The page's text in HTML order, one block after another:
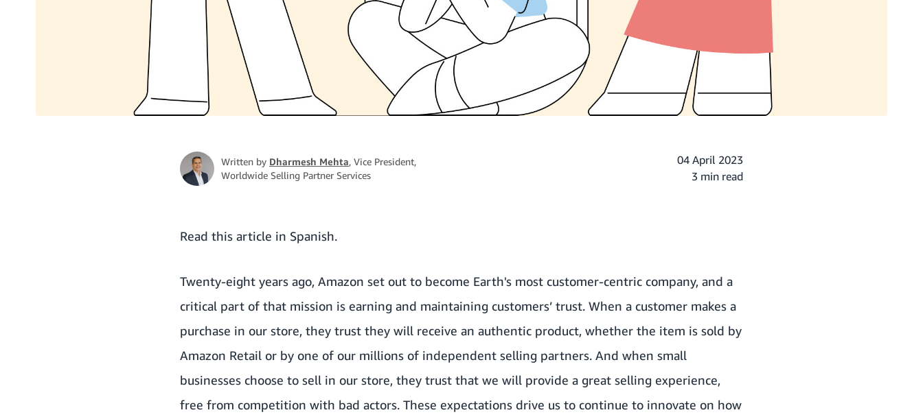
Written by Dharmesh Mehta, Vice President,
Worldwide Selling Partner Services
04 April 2023
3 min read
Read this article in Spanish.
Twenty-eight years ago, Amazon set out to become Earth's most customer-centric company, and a
critical part of that mission is earning and maintaining customers’ trust. When a customer makes a
purchase in our store, they trust they will receive an authentic product, whether the item is sold by
Amazon Retail or by one of our millions of independent selling partners. And when small
businesses choose to sell in our store, they trust that we will provide a great selling experience,
free from competition with bad actors. These expectations drive us to continue to innovate on how